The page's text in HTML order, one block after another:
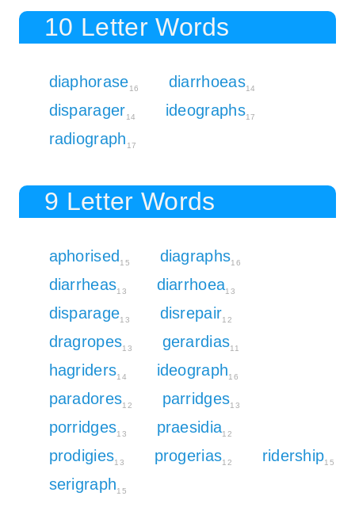
10 Letter Words
diaphorase16 diarrhoeas14
disparager14 ideographs17
radiograph 17
9 Letter Words
aphorised15 diagraphs16
diarrheas13 diarrhoea13
disparage13 disrepair12
dragropes13 gerardias11
hagriders14 ideograph16
paradores12 parridges13
porridges13 praesidia12
prodigies13 progerias12 ridership15
serigraph15